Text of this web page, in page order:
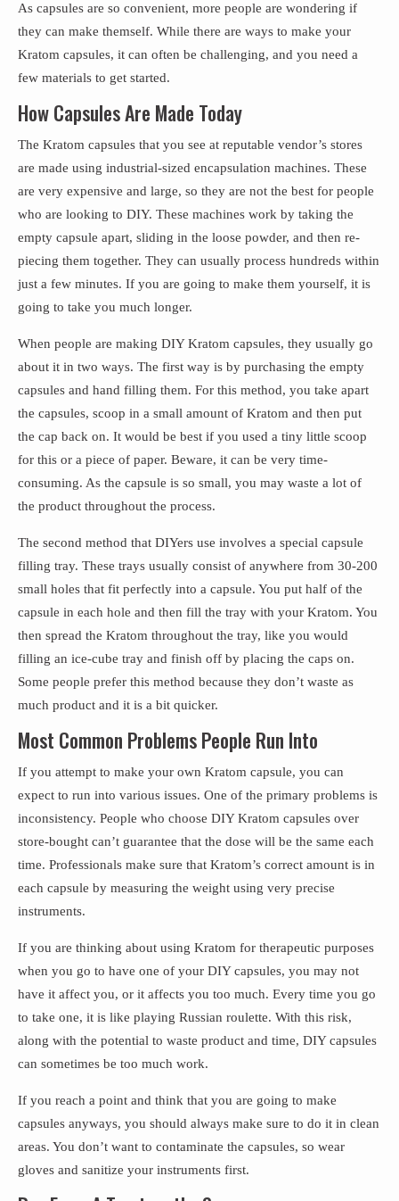
As capsules are so convenient, more people are wondering if
they can make themself. While there are ways to make your
Kratom capsules, it can often be challenging, and you need a
few materials to get started.
How Capsules Are Made Today
The Kratom capsules that you see at reputable vendor’s stores
are made using industrial-sized encapsulation machines. These
are very expensive and large, so they are not the best for people
who are looking to DIY. These machines work by taking the
empty capsule apart, sliding in the loose powder, and then re-
piecing them together. They can usually process hundreds within
just a few minutes. If you are going to make them yourself, it is
going to take you much longer.
When people are making DIY Kratom capsules, they usually go
about it in two ways. The first way is by purchasing the empty
capsules and hand filling them. For this method, you take apart
the capsules, scoop in a small amount of Kratom and then put
the cap back on. It would be best if you used a tiny little scoop
for this or a piece of paper. Beware, it can be very time-
consuming. As the capsule is so small, you may waste a lot of
the product throughout the process.
The second method that DIYers use involves a special capsule
filling tray. These trays usually consist of anywhere from 30-200
small holes that fit perfectly into a capsule. You put half of the
capsule in each hole and then fill the tray with your Kratom. You
then spread the Kratom throughout the tray, like you would
filling an ice-cube tray and finish off by placing the caps on.
Some people prefer this method because they don’t waste as
much product and it is a bit quicker.
Most Common Problems People Run Into
If you attempt to make your own Kratom capsule, you can
expect to run into various issues. One of the primary problems is
inconsistency. People who choose DIY Kratom capsules over
store-bought can’t guarantee that the dose will be the same each
time. Professionals make sure that Kratom’s correct amount is in
each capsule by measuring the weight using very precise
instruments.
If you are thinking about using Kratom for therapeutic purposes
when you go to have one of your DIY capsules, you may not
have it affect you, or it affects you too much. Every time you go
to take one, it is like playing Russian roulette. With this risk,
along with the potential to waste product and time, DIY capsules
can sometimes be too much work.
If you reach a point and think that you are going to make
capsules anyways, you should always make sure to do it in clean
areas. You don’t want to contaminate the capsules, so wear
gloves and sanitize your instruments first.